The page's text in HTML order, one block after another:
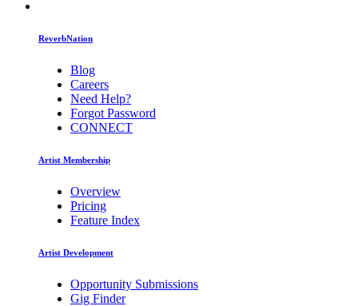
ReverbNation
Blog
Careers
Need Help?
Forgot Password
CONNECT
Artist Membership
Overview
Pricing
Feature Index
Artist Development
Opportunity Submissions
Gig Finder